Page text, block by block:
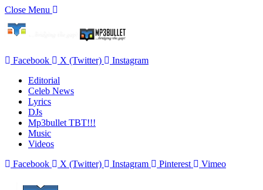
Close Menu
Facebook X (Twitter)
Instagram
Editorial
Celeb News
Lyrics
DJs
Mp3bullet TBT!!!
Music
Videos
Facebook
X (Twitter) Instagram Pinterest Vimeo